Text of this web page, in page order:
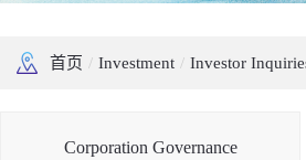
首页 / Investment / Investor
Corporation Governance